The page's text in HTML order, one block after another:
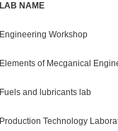
LAB NAME
Engineering Workshop
Elements of Mecganical
Fuels and lubricants lab
Production Technology